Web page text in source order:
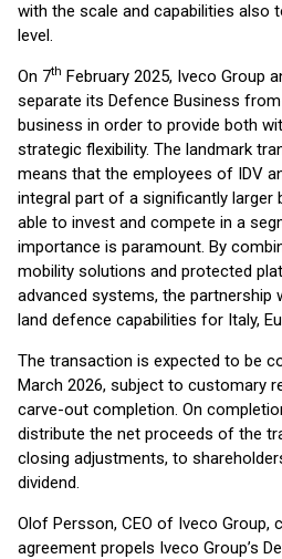
with the scale and capabilities also
level.
On 7th February 2025, Iveco Group
separate its Defence Business
business in order to provide both
strategic flexibility. The landmark
means that the employees of IDV
integral part of a significantly larger
able to invest and compete in a
importance is paramount. By
mobility solutions and protected
advanced systems, the partnership
land defence capabilities for Italy,
The transaction is expected to be
March 2026, subject to customary
carve-out completion. On
distribute the net proceeds of the
closing adjustments, to
dividend.
Olof Persson, CEO of Iveco Group,
agreement propels Iveco Group’s